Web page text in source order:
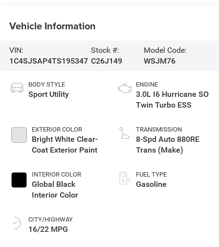
Vehicle Information
VIN:
1C4SJSAP4TS195347
Stock #:
C26J149
Model Code:
WSJM76
BODY STYLE
Sport Utility
EXTERIOR COLOR
Bright White Clear-
Coat Exterior Paint
INTERIOR COLOR
Global Black
Interior Color
CITY/HIGHWAY
16/22 MPG
ENGINE
3.0L I6 Hurricane SO
Twin Turbo ESS
TRANSMISSION
8-Spd Auto 880RE
Trans (Make)
FUEL TYPE
Gasoline